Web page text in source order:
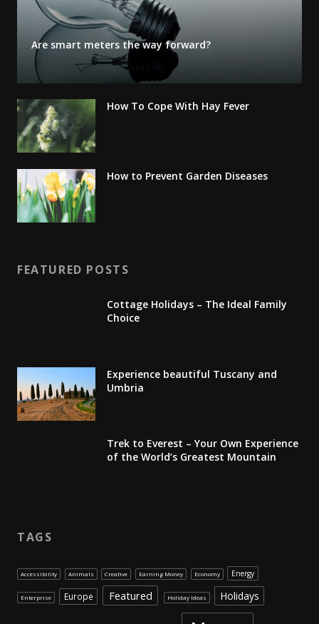
Are smart meters the way forward?
How To Cope With Hay Fever
How to Prevent Garden Diseases
FEATURED POSTS
Cottage Holidays – The Ideal Family
Choice
Experience beautiful Tuscany and
Umbria
Trek to Everest – Your Own Experience
of the World’s Greatest Mountain
TAGS
Accessibility Animals Creative Earning Money Economy Energy
Enterprise Europe Featured Holiday Ideas Holidays